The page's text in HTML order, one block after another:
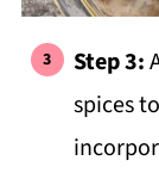
Step 3:
spices